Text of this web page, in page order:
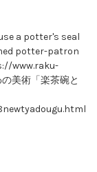
a potter's seal
potter-patron
www.raku-
美術「楽茶碗と